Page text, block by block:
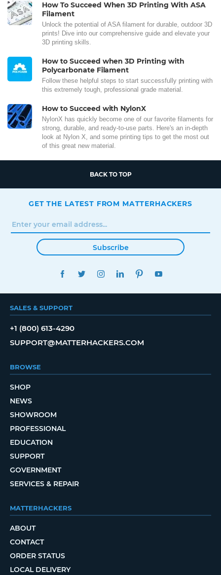
How To Succeed When 3D Printing With ASA
Filament
Unlock the potential of ASA filament for durable, outdoor 3D
prints! Dive into our comprehensive guide and elevate your
3D printing skills.
How to Succeed when 3D Printing with
Polycarbonate Filament
Follow these helpful steps to start successfully printing with
this extremely tough, professional grade material.
How to Succeed with NylonX
NylonX has quickly become one of our favorite filaments for
strong, durable, and ready-to-use parts. Here's an in-depth
look at Nylon X, and some printing tips to get the most out
of this great new material.
BACK TO TOP
GET THE LATEST FROM MATTERHACKERS
Subscribe
FACEBOOKTWITTERINSTAGRAMLINKEDINPINTEREST
SALES & SUPPORT
+1 (800) 613-4290
SUPPORT@MATTERHACKERS.COM
BROWSE
SHOP
NEWS
SHOWROOM
PROFESSIONAL
EDUCATION
SUPPORT
GOVERNMENT
SERVICES & REPAIR
MATTERHACKERS
ABOUT
CONTACT
ORDER STATUS
LOCAL DELIVERY